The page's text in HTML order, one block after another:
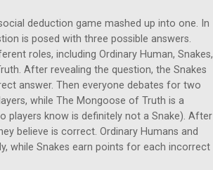
deduction game mashed up into one. In
is posed with three possible answers.
roles, including Ordinary Human, Snakes,
After revealing the question, the Snakes
answer. Then everyone debates for two
while The Mongoose of Truth is a
know is definitely not a Snake). After
believe is correct. Ordinary Humans and
while Snakes earn points for each incorrect